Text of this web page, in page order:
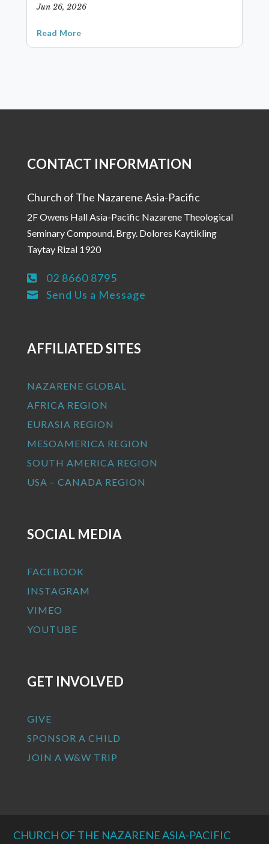
Jun 26, 2026
Read More
CONTACT INFORMATION
Church of The Nazarene Asia-Pacific
2F Owens Hall Asia-Pacific Nazarene Theological
Seminary Compound, Brgy. Dolores Kaytikling
Taytay Rizal 1920
 02 8660 8795
 Send Us a Message
AFFILIATED SITES
NAZARENE GLOBAL
AFRICA REGION
EURASIA REGION
MESOAMERICA REGION
SOUTH AMERICA REGION
USA – CANADA REGION
SOCIAL MEDIA
FACEBOOK
INSTAGRAM
VIMEO
YOUTUBE
GET INVOLVED
GIVE
SPONSOR A CHILD
JOIN A W&W TRIP
CHURCH OF THE NAZARENE ASIA-PACIFIC